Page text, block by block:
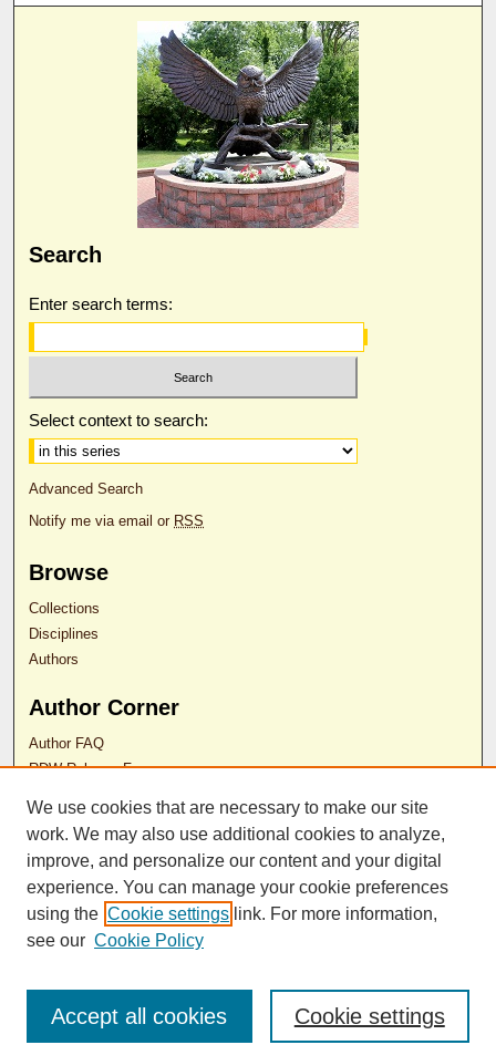
Search
Enter search terms:
Select context to search:
Advanced Search
Notify me via email or RSS
Browse
Collections
Disciplines
Authors
Author Corner
Author FAQ
RDW Release Form
Contact Us
ISSN 2689-0690
We use cookies that are necessary to make our site
work. We may also use additional cookies to analyze,
improve, and personalize our content and your digital
experience. You can manage your cookie preferences
using the Cookie settings link. For more information,
see our Cookie Policy
Cookie settings
Accept all cookies